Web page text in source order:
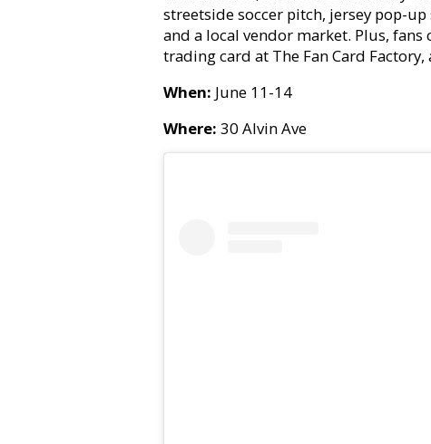
streetside soccer pitch, jersey pop-
and a local vendor market. Plus,
trading card at The Fan Card
When: June 11-14
Where: 30 Alvin Ave